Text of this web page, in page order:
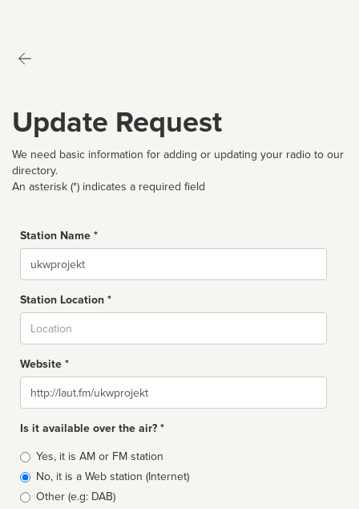
Update Request
We need basic information for adding or updating your radio to our
directory.
An asterisk (*) indicates a required field
Station Name *
Name
Station Location *
Website *
Website
Is it available over the air? *
Broadcast
type
Yes, it is AM or FM station
No, it is a Web station (Internet)
Other (e.g: DAB)